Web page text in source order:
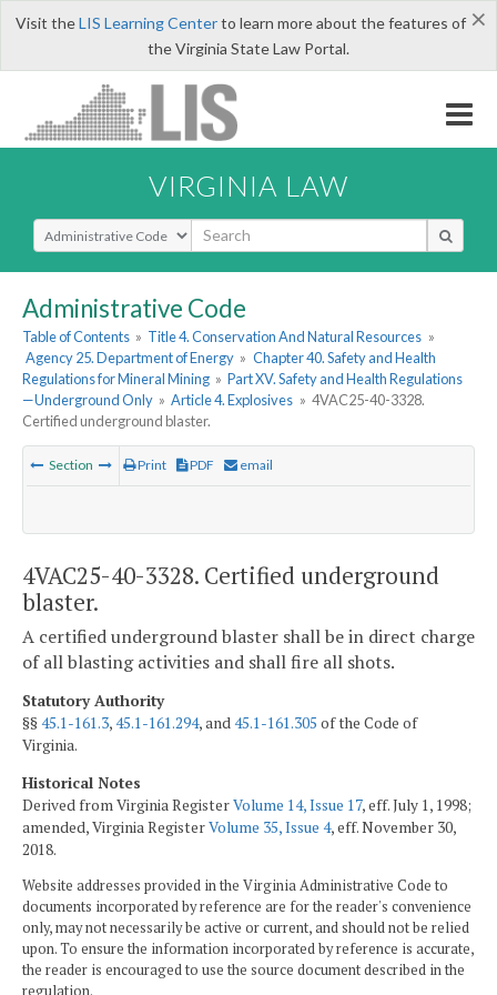
×
Visit theLIS Learning Centerto learn more about the features of
the Virginia State Law Portal.
VIRGINIA LAW
Select Search Type
Administrative Code
Table of Contents » Title 4. Conservation And Natural Resources »
Agency 25. Department of Energy » Chapter 40. Safety and Health
Regulations for Mineral Mining » Part XV. Safety and Health Regulations
—Underground Only » Article 4. Explosives » 4VAC25-40-3328.
Certified underground blaster.
Section Print PDF email
4VAC25-40-3328. Certified underground
blaster.
A certified underground blaster shall be in direct charge
of all blasting activities and shall fire all shots.
Statutory Authority
§§45.1-161.3,45.1-161.294, and45.1-161.305 of the Code of
Virginia.
Historical Notes
Derived from Virginia RegisterVolume 14, Issue 17, eff. July 1, 1998;
amended, Virginia RegisterVolume 35, Issue 4, eff. November 30,
2018.
Website addresses provided in the Virginia Administrative Code to
documents incorporated by reference are for the reader's convenience
only, may not necessarily be active or current, and should not be relied
upon. To ensure the information incorporated by reference is accurate,
the reader is encouraged to use the source document described in the